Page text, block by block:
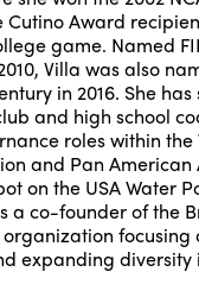
Cutino Award
game. Named
Villa was also
in 2016. She
and high school
roles within the
and Pan American
on the USA Water
a co-founder of the
focusing
expanding